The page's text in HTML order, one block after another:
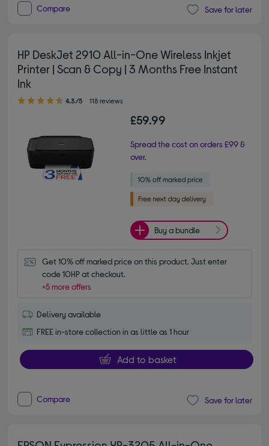
Compare Save for later
HP DeskJet 2910 All-in-One Wireless Inkjet
Printer | Scan & Copy | 3 Months Free Instant
Ink
4.30 out of 5 stars
4.3/5 118 reviews
£59.99
Spread the cost on orders £99 &
over.
Buy a bundle
Get 10% off marked price on this product. Just enter
code 10HP at checkout.
+5 more offers
Delivery available
FREE in-store collection in as little as 1 hour
Add to basket
Compare Save for later